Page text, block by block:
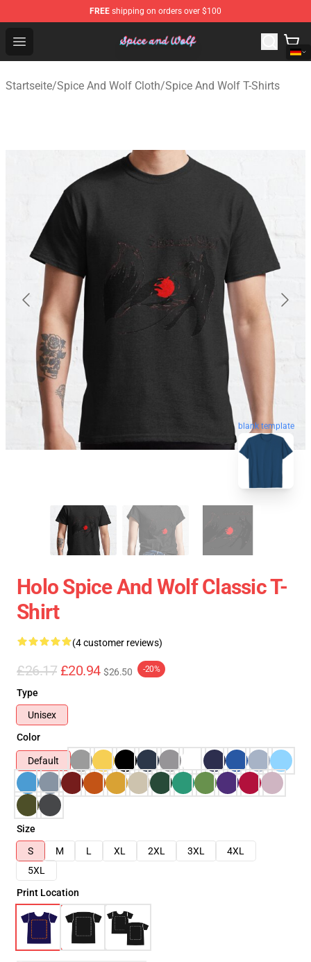
FREE shipping on orders over $100
Open menu
Spice And Wolf Store - Official Spice And Wolf
Startseite/Spice And Wolf Cloth/Spice And Wolf T-Shirts
blank template
Holo Spice And Wolf Classic T-
Shirt
(4 customer reviews)
£26.17 £20.94 $26.50 -20%
Type
Unisex
Color
Default
Size
S
M L XL 2XL 3XL
4XL
5XL
Print Location